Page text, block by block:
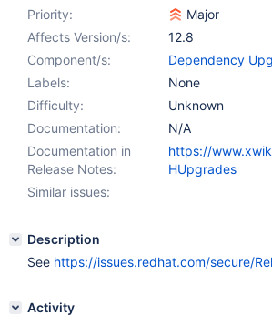
Priority:
Major
Affects Version/s:
12.8
Component/s:
Dependency
Labels:
None
Difficulty:
Unknown
Documentation:
N/A
Documentation in
Release Notes:
https://
HUpgrades
Similar issues:
Description
See https://issues.redhat.com/secure/
Activity